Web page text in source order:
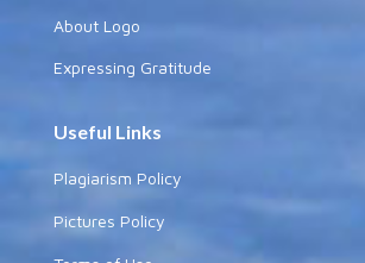
About Logo
Expressing Gratitude
Useful Links
Plagiarism Policy
Pictures Policy